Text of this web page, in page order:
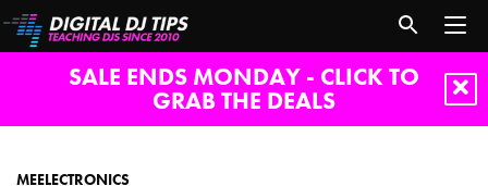
SALE ENDS MONDAY - CLICK TO
GRAB THE DEALS
MEELECTRONICS